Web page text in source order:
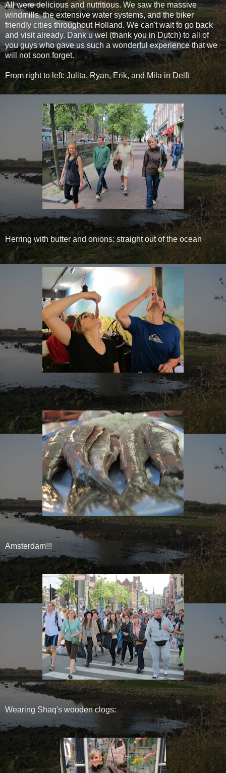
All were delicious and nutritious. We saw the massive
windmills, the extensive water systems, and the biker
friendly cities throughout Holland. We can't wait to go back
and visit already. Dank u wel (thank you in Dutch) to all of
you guys who gave us such a wonderful experience that we
will not soon forget.
From right to left: Julita, Ryan, Erik, and Mila in Delft
Herring with butter and onions: straight out of the ocean
Amsterdam!!!
Wearing Shaq's wooden clogs: